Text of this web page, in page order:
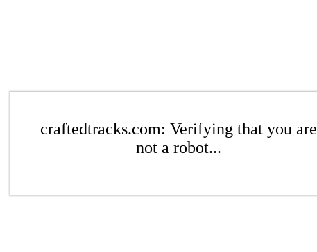
craftedtracks.com: Verifying that you are
not a robot...